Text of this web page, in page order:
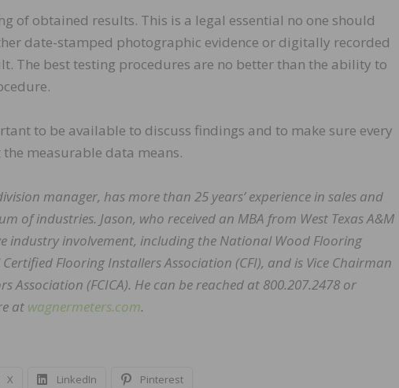
of obtained results. This is a legal essential no one should
date-stamped photographic evidence or digitally recorded
The best testing procedures are no better than the ability to
to be available to discuss findings and to make sure every
measurable data means.
manager, has more than 25 years’ experience in sales and
of industries. Jason, who received an MBA from West Texas A&M
industry involvement, including the National Wood Flooring
Flooring Installers Association (CFI), and is Vice Chairman
(FCICA). He can be reached at 800.207.2478 or
at wagnermeters.com.
X LinkedIn Pinterest